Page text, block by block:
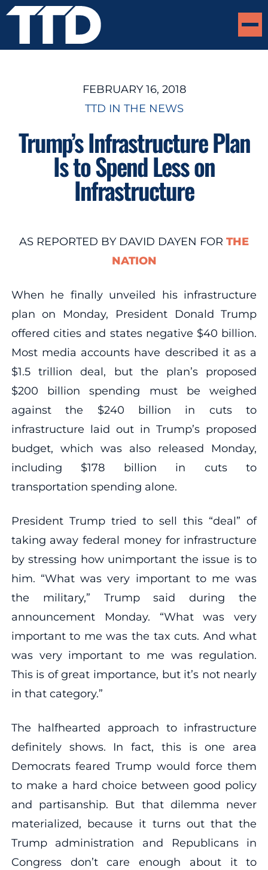
FEBRUARY 16, 2018
TTD IN THE NEWS
Trump’s Infrastructure Plan
Is to Spend Less on
Infrastructure
AS REPORTED BY DAVID DAYEN FOR THE
NATION
When he finally unveiled his infrastructure
plan on Monday, President Donald Trump
offered cities and states negative $40 billion.
Most media accounts have described it as a
$1.5 trillion deal, but the plan’s proposed
$200 billion spending must be weighed
against the $240 billion in cuts to
infrastructure laid out in Trump’s proposed
budget, which was also released Monday,
including $178 billion in cuts to
transportation spending alone.
President Trump tried to sell this “deal” of
taking away federal money for infrastructure
by stressing how unimportant the issue is to
him. “What was very important to me was
the military,” Trump said during the
announcement Monday. “What was very
important to me was the tax cuts. And what
was very important to me was regulation.
This is of great importance, but it’s not nearly
in that category.”
The halfhearted approach to infrastructure
definitely shows. In fact, this is one area
Democrats feared Trump would force them
to make a hard choice between good policy
and partisanship. But that dilemma never
materialized, because it turns out that the
Trump administration and Republicans in
Congress don’t care enough about it to